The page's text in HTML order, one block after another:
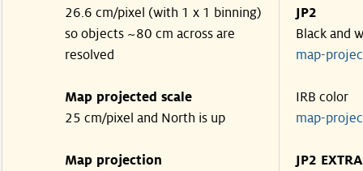
26.6 cm/pixel (with 1 x 1 binning)
so objects ~80 cm across are
resolved
Map projected scale
25 cm/pixel and North is up
Map projection
JP2
Black and
map-
IRB color
map-
JP2